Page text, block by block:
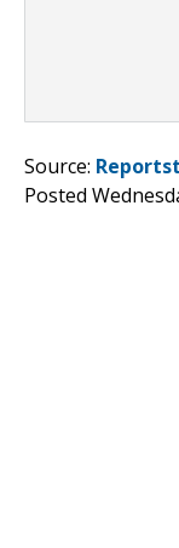
Source:
Posted